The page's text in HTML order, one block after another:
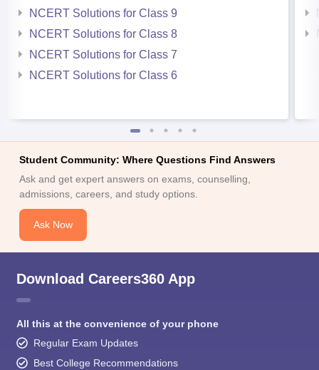
NCERT Solutions for Class 9
NCERT Solutions for Class 8
NCERT Solutions for Class 7
NCERT Solutions for Class 6
Student Community: Where Questions Find Answers
Ask and get expert answers on exams, counselling,
admissions, careers, and study options.
Ask Now
Download Careers360 App
All this at the convenience of your phone
Regular Exam Updates
Best College Recommendations